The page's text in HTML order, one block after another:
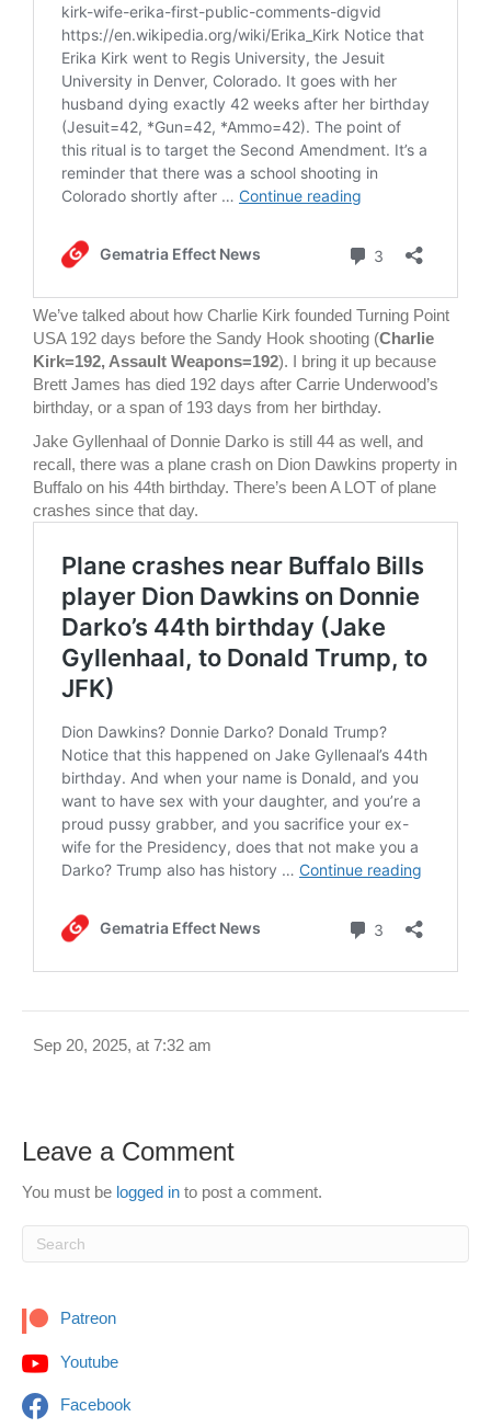
We’ve talked about how Charlie Kirk founded Turning Point
USA 192 days before the Sandy Hook shooting (Charlie
Kirk=192, Assault Weapons=192). I bring it up because
Brett James has died 192 days after Carrie Underwood’s
birthday, or a span of 193 days from her birthday.
Jake Gyllenhaal of Donnie Darko is still 44 as well, and
recall, there was a plane crash on Dion Dawkins property in
Buffalo on his 44th birthday. There’s been A LOT of plane
crashes since that day.
Sep 20, 2025, at 7:32 am
Leave a Comment
You must be logged in to post a comment.
Patreon
Youtube
Facebook